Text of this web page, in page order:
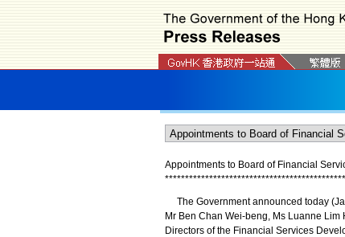
Appointments to Board of Financial
*********************************************
The Government announced today
Mr Ben Chan Wei-beng, Ms Luanne
Directors of the Financial Services